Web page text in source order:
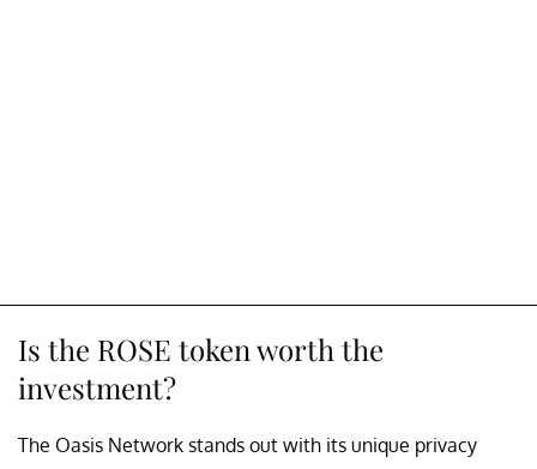
Is the ROSE token worth the
investment?
The Oasis Network stands out with its unique privacy